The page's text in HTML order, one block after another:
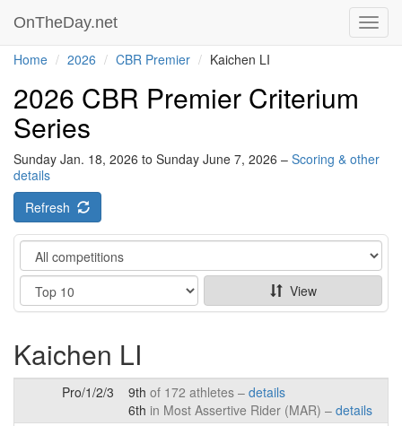
OnTheDay.net
Home 2026 CBR Premier Kaichen LI
2026 CBR Premier Criterium
Series
Sunday Jan. 18, 2026 to Sunday June 7, 2026 – Scoring & other
details
Refresh
Category
Show
View
Kaichen LI
Pro/1/2/3 9th of 172 athletes – details
6th in Most Assertive Rider (MAR) – details